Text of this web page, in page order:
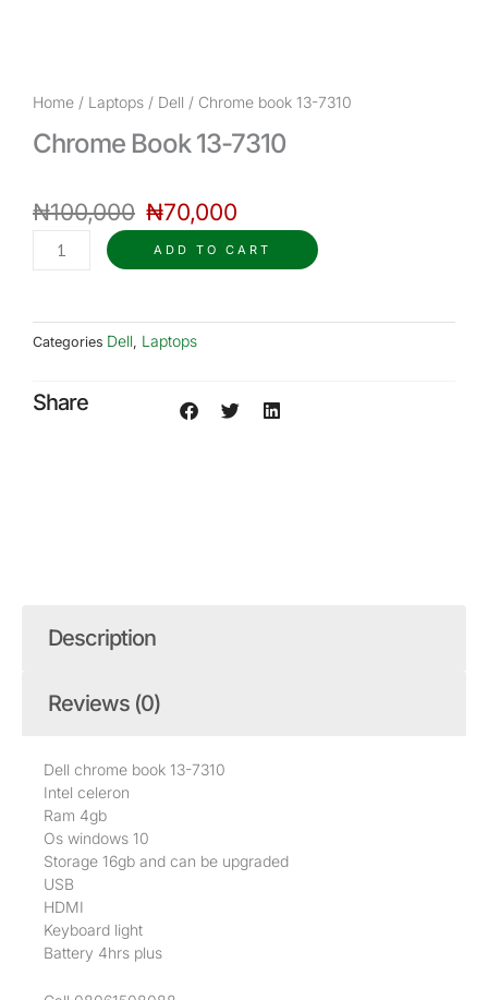
Home / Laptops / Dell / Chrome book 13-7310
Chrome Book 13-7310
₦100,000 price
was:
₦100,000.
₦70,000
is:
₦70,000.
Chrome
7310
ADD TO CART
Categories Dell, Laptops
Share
Description
Reviews (0)
Dell chrome book 13-7310
Intel celeron
Ram 4gb
Os windows 10
Storage 16gb and can be upgraded
USB
HDMI
Keyboard light
Battery 4hrs plus